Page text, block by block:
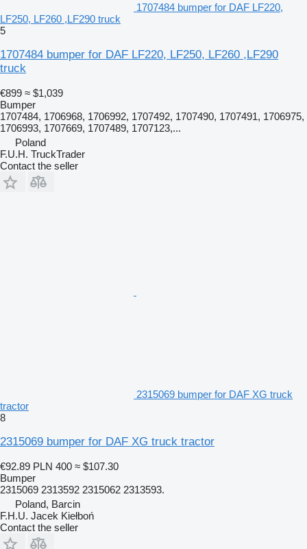
1707484 bumper for DAF LF220,
LF250, LF260 ,LF290 truck
5
1707484 bumper for DAF LF220, LF250, LF260 ,LF290
truck
€899 ≈ $1,039
Bumper
1707484, 1706968, 1706992, 1707492, 1707490, 1707491, 1706975,
1706993, 1707669, 1707489, 1707123,...
Poland
F.U.H. TruckTrader
Contact the seller
2315069 bumper for DAF XG truck
tractor
8
2315069 bumper for DAF XG truck tractor
€92.89 PLN 400 ≈ $107.30
Bumper
2315069 2313592 2315062 2313593.
Poland, Barcin
F.H.U. Jacek Kiełboń
Contact the seller